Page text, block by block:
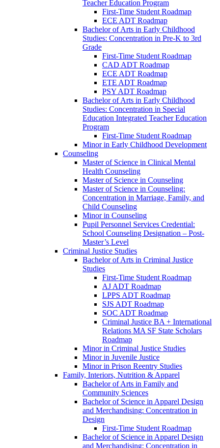
Teacher Education Program
First-​Time Student Roadmap
ECE ADT Roadmap
Bachelor of Arts in Early Childhood
Studies: Concentration in Pre-​K to 3rd
Grade
First-​Time Student Roadmap
CAD ADT Roadmap
ECE ADT Roadmap
ETE ADT Roadmap
PSY ADT Roadmap
Bachelor of Arts in Early Childhood
Studies: Concentration in Special
Education Integrated Teacher Education
Program
First-​Time Student Roadmap
Minor in Early Childhood Development
Counseling
Master of Science in Clinical Mental
Health Counseling
Master of Science in Counseling
Master of Science in Counseling:
Concentration in Marriage, Family, and
Child Counseling
Minor in Counseling
Pupil Personnel Services Credential:
School Counseling Designation – Post-​
Master’s Level
Criminal Justice Studies
Bachelor of Arts in Criminal Justice
Studies
First-​Time Student Roadmap
AJ ADT Roadmap
LPPS ADT Roadmap
SJS ADT Roadmap
SOC ADT Roadmap
Criminal Justice BA + International
Relations MA SF State Scholars
Roadmap
Minor in Criminal Justice Studies
Minor in Juvenile Justice
Minor in Prison Reentry Studies
Family, Interiors, Nutrition &​ Apparel
Bachelor of Arts in Family and
Community Sciences
Bachelor of Science in Apparel Design
and Merchandising: Concentration in
Design
First-​Time Student Roadmap
Bachelor of Science in Apparel Design
and Merchandising: Concentration in